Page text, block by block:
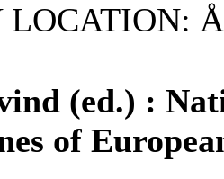
LOCATION:
(ed.) :
of